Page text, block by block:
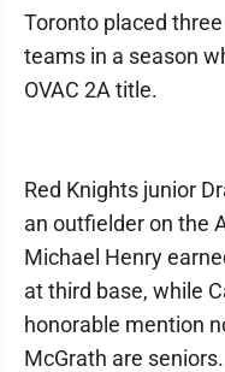
Toronto placed
teams in a season
OVAC 2A title.
Red Knights junior
an outfielder on the
Michael Henry
at third base, while
honorable mention
McGrath are seniors.